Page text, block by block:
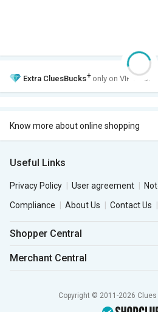
Extra CluesBucks+ only on VIP Club.
Know more about online shopping
Useful Links
Privacy Policy User agreement
Compliance
About Us Contact Us
Shopper Central
Merchant Central
Copyright © 2011-2026 Clues